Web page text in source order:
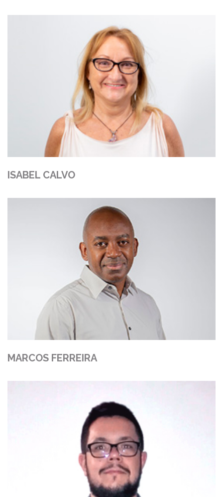
ISABEL CALVO
MARCOS FERREIRA